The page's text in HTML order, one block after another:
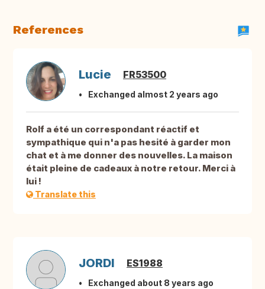
References
Lucie FR53500
Exchanged almost 2 years ago
Rolf a été un correspondant réactif et
sympathique qui n'a pas hesité à garder mon
chat et à me donner des nouvelles. La maison
était pleine de cadeaux à notre retour. Merci à
lui !
Translate this
JORDI ES1988
Exchanged about 8 years ago